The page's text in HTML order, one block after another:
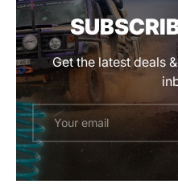
Get the latest deals
Email